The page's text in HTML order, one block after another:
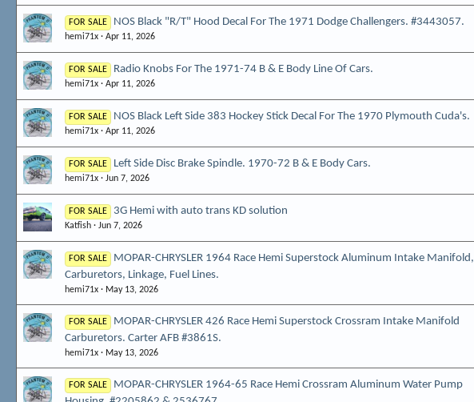
FOR SALE NOS Black "R/T" Hood Decal For The 1971 Dodge Challengers. #3443057.
hemi71x Apr 11, 2026
FOR SALE Radio Knobs For The 1971-74 B & E Body Line Of Cars.
hemi71x Apr 11, 2026
FOR SALE NOS Black Left Side 383 Hockey Stick Decal For The 1970 Plymouth Cuda's.
hemi71x Apr 11, 2026
FOR SALE Left Side Disc Brake Spindle. 1970-72 B & E Body Cars.
hemi71x Jun 7, 2026
FOR SALE 3G Hemi with auto trans KD solution
Katfish Jun 7, 2026
FOR SALE
MOPAR-CHRYSLER 1964 Race Hemi Superstock Aluminum Intake Manifold,
Carburetors, Linkage, Fuel Lines.
hemi71x May 13, 2026
FOR SALE
MOPAR-CHRYSLER 426 Race Hemi Superstock Crossram Intake Manifold
Carburetors. Carter AFB #3861S.
hemi71x May 13, 2026
FOR SALE
MOPAR-CHRYSLER 1964-65 Race Hemi Crossram Aluminum Water Pump